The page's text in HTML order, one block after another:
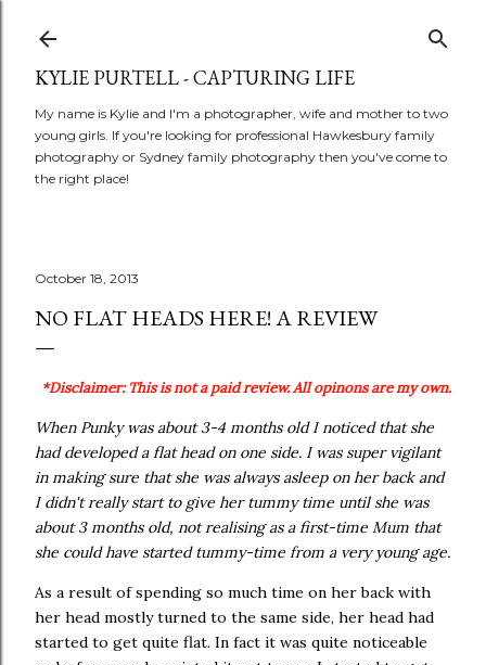
KYLIE PURTELL - CAPTURING LIFE
My name is Kylie and I'm a photographer, wife and mother to two
young girls. If you're looking for professional Hawkesbury family
photography or Sydney family photography then you've come to
the right place!
October 18, 2013
NO FLAT HEADS HERE! A REVIEW
*Disclaimer: This is not a paid review. All opinons are my own.
When Punky was about 3-4 months old I noticed that she
had developed a flat head on one side. I was super vigilant
in making sure that she was always asleep on her back and
I didn't really start to give her tummy time until she was
about 3 months old, not realising as a first-time Mum that
she could have started tummy-time from a very young age.
As a result of spending so much time on her back with
her head mostly turned to the same side, her head had
started to get quite flat. In fact it was quite noticeable